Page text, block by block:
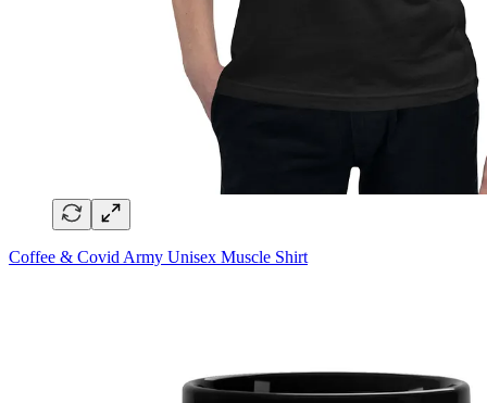
Coffee & Covid Army Unisex Muscle Shirt